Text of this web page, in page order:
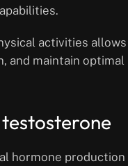
activities
maintain
hormone